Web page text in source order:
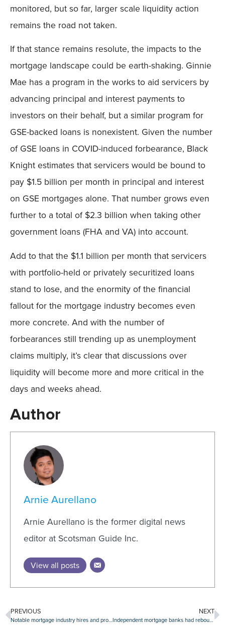
monitored, but so far, larger scale liquidity action
remains the road not taken.
If that stance remains resolute, the impacts to the
mortgage landscape could be earth-shaking. Ginnie
Mae has a program in the works to aid servicers by
advancing principal and interest payments to
investors on their behalf, but a similar program for
GSE-backed loans is nonexistent. Given the number
of GSE loans in COVID-induced forbearance, Black
Knight estimates that servicers would be bound to
pay $1.5 billion per month in principal and interest
on GSE mortgages alone. That number grows even
further to a total of $2.3 billion when taking other
government loans (FHA and VA) into account.
Add to that the $1.1 billion per month that servicers
with portfolio-held or privately securitized loans
stand to lose, and the enormity of the financial
fallout for the mortgage industry becomes even
more concrete. And with the number of
forbearances still trending up as unemployment
claims multiply, it’s clear that discussions over
liquidity will become more and more critical in the
days and weeks ahead.
Author
Arnie Aurellano
Arnie Aurellano is the former digital news
editor at Scotsman Guide Inc.
View all posts
PREVIOUS
Notable mortgage industry hires and promotions, April 13-April 17
NEXT
Independent mortgage banks had rebound year in 2019